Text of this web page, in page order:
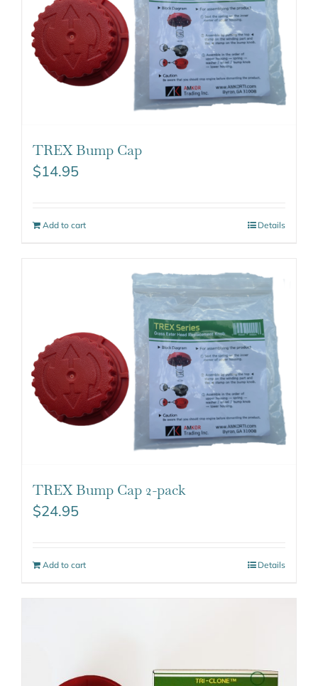
TREX Bump Cap
$14.95
Add to cart Details
TREX Bump Cap 2-pack
$24.95
Add to cart Details